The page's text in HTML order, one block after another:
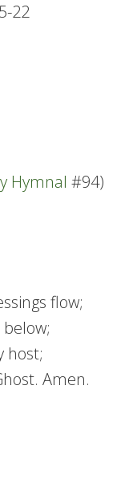
22
Hymnal #94)
flow;
host;
Amen.